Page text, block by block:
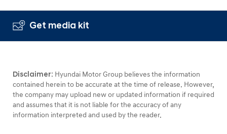
Get media kit
Disclaimer: Hyundai Motor Group believes the information
contained herein to be accurate at the time of release. However,
the company may upload new or updated information if required
and assumes that it is not liable for the accuracy of any
information interpreted and used by the reader.